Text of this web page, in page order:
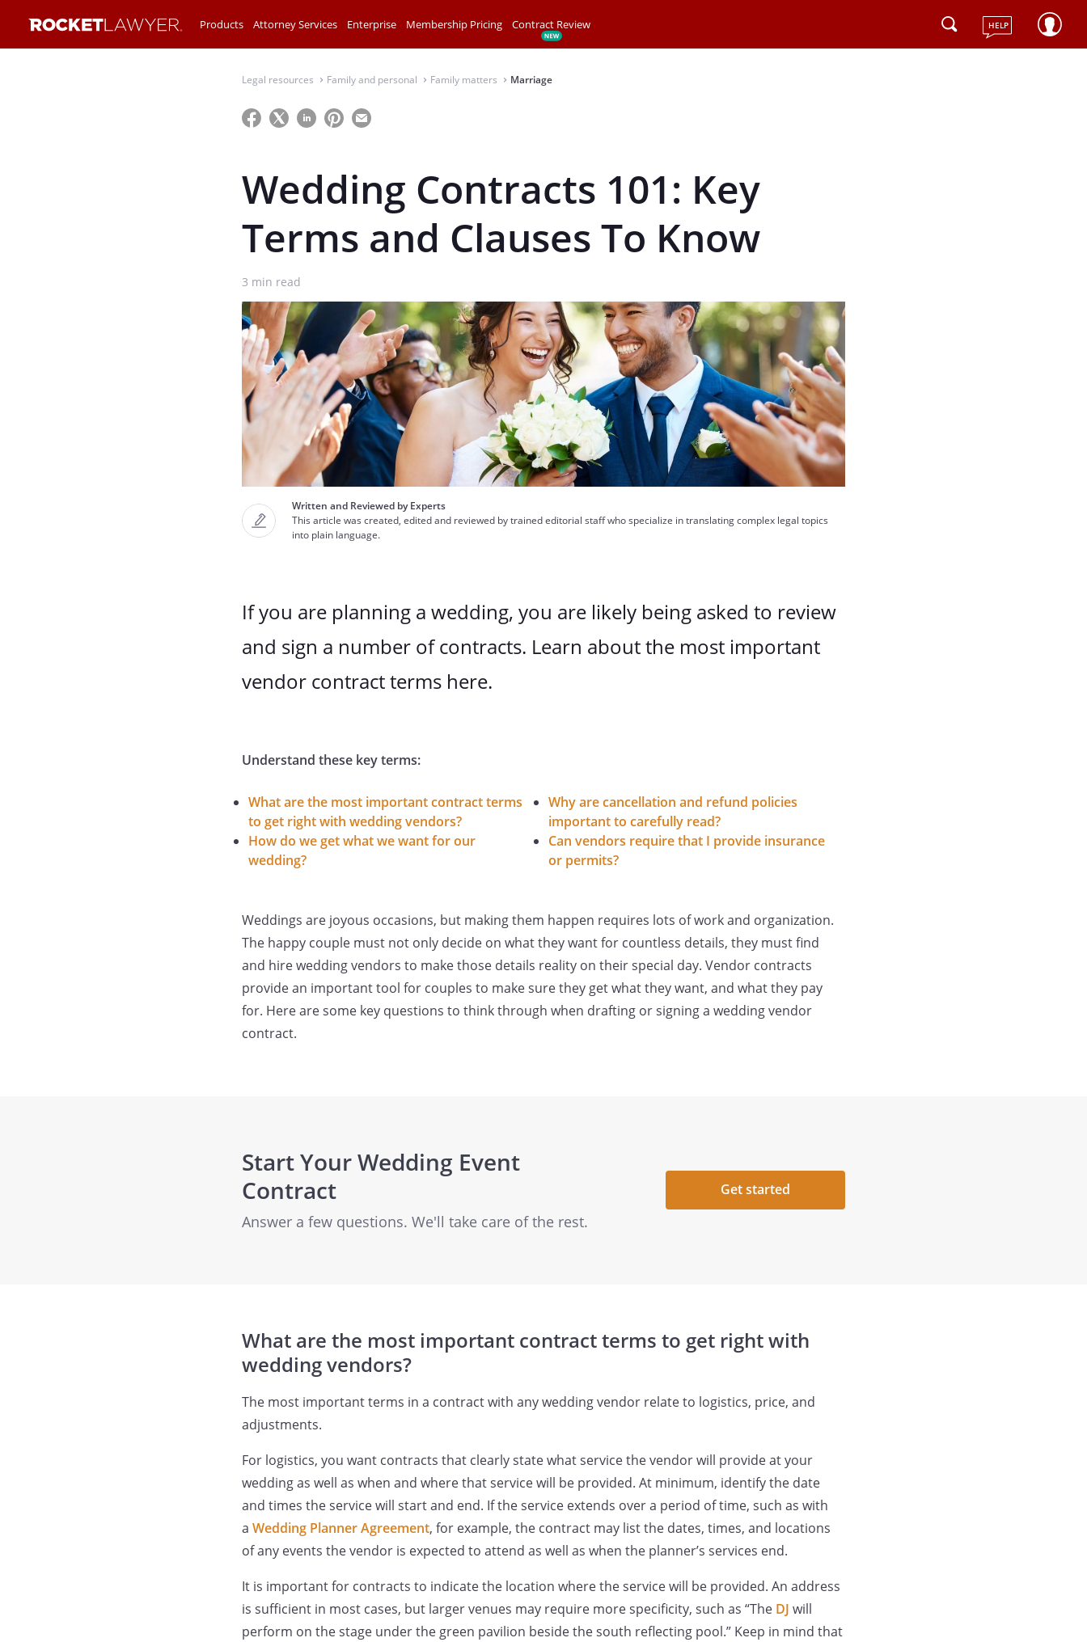
Products Attorney Services Enterprise Membership Pricing Contract Review HELP
Legal resources⌃ Family and personal ⌃ Family matters⌃ Marriage
Wedding Contracts 101: Key
Terms and Clauses To Know
3 min read
Written and Reviewed by Experts
This article was created, edited and reviewed by trained editorial staff who specialize in translating complex legal topics
into plain language.
If you are planning a wedding, you are likely being asked to review
and sign a number of contracts. Learn about the most important
vendor contract terms here.
Understand these key terms:
What are the most important contract terms
to get right with wedding vendors?
How do we get what we want for our
wedding?
Why are cancellation and refund policies
important to carefully read?
Can vendors require that I provide insurance
or permits?
Weddings are joyous occasions, but making them happen requires lots of work and organization.
The happy couple must not only decide on what they want for countless details, they must find
and hire wedding vendors to make those details reality on their special day. Vendor contracts
provide an important tool for couples to make sure they get what they want, and what they pay
for. Here are some key questions to think through when drafting or signing a wedding vendor
contract.
Start Your Wedding Event
Contract
Answer a few questions. We'll take care of the rest.
Get started
What are the most important contract terms to get right with
wedding vendors?
The most important terms in a contract with any wedding vendor relate to logistics, price, and
adjustments.
For logistics, you want contracts that clearly state what service the vendor will provide at your
wedding as well as when and where that service will be provided. At minimum, identify the date
and times the service will start and end. If the service extends over a period of time, such as with
a Wedding Planner Agreement, for example, the contract may list the dates, times, and locations
of any events the vendor is expected to attend as well as when the planner’s services end.
It is important for contracts to indicate the location where the service will be provided. An address
is sufficient in most cases, but larger venues may require more specificity, such as “The DJ will
perform on the stage under the green pavilion beside the south reflecting pool.” Keep in mind that